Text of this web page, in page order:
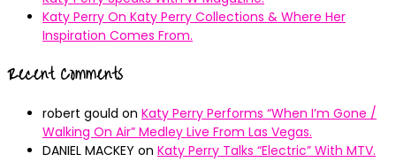
Katy Perry On Katy Perry Collections & Where Her
Inspiration Comes From.
Recent Comments
robert gould on Katy Perry Performs “When I’m Gone /
Walking On Air” Medley Live From Las Vegas.
DANIEL MACKEY on Katy Perry Talks “Electric” With MTV.